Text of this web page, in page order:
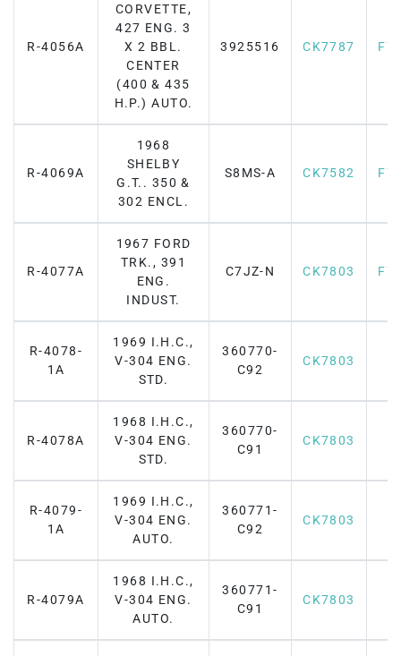
R-4056A
CORVETTE,
427 ENG. 3
X 2 BBL.
CENTER
(400 & 435
H.P.) AUTO.
3925516 CK7787
R-4069A
1968
SHELBY
G.T.. 350 &
302 ENCL.
S8MS-A CK7582
R-4077A
1967 FORD
TRK., 391
ENG.
INDUST.
C7JZ-N CK7803
R-4078-
1A
1969 I.H.C.,
V-304 ENG.
STD.
360770-
C92
CK7803
R-4078A
1968 I.H.C.,
V-304 ENG.
STD.
360770-
C91
CK7803
R-4079-
1A
1969 I.H.C.,
V-304 ENG.
AUTO.
360771-
C92
CK7803
R-4079A
1968 I.H.C.,
V-304 ENG.
AUTO.
360771-
C91
CK7803